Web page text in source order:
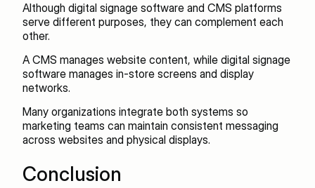
Although digital signage software and CMS platforms
serve different purposes, they can complement each
other.
A CMS manages website content, while digital signage
software manages in-store screens and display
networks.
Many organizations integrate both systems so
marketing teams can maintain consistent messaging
across websites and physical displays.
Conclusion